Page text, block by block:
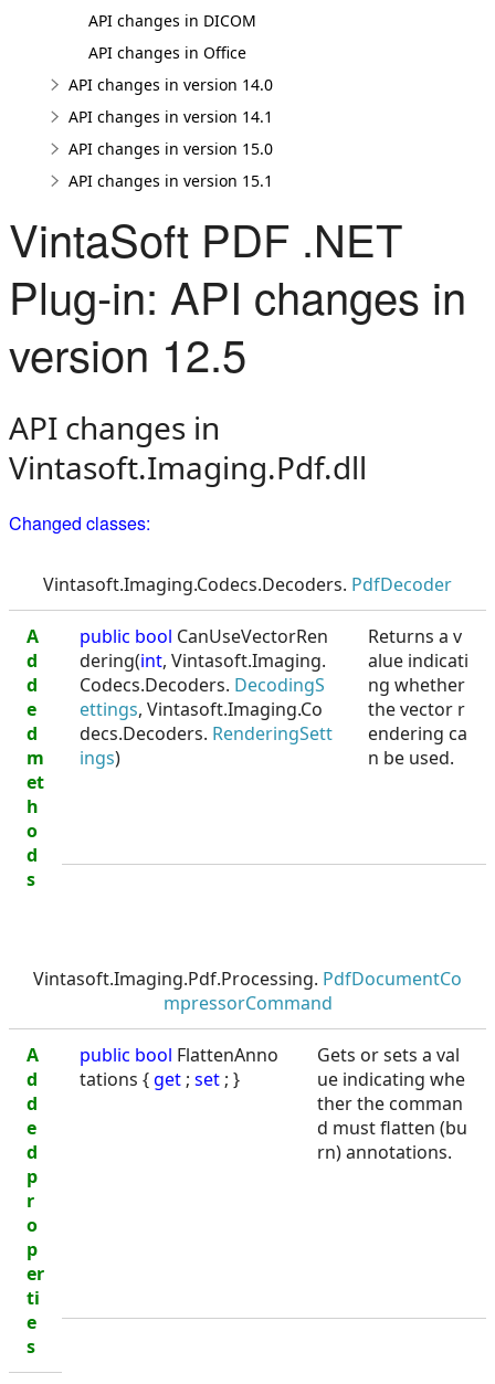
API changes in DICOM
API changes in Office
API changes in version 14.0
API changes in version 14.1
API changes in version 15.0
API changes in version 15.1
VintaSoft PDF .NET
Plug-in: API changes in
version 12.5
API changes in
Vintasoft.Imaging.Pdf.dll
Changed classes:
Vintasoft.Imaging.Codecs.Decoders. PdfDecoder
A
d
d
e
d
m
et
h
o
d
s
public bool CanUseVectorRen
dering(int, Vintasoft.Imaging.
Codecs.Decoders. DecodingS
ettings, Vintasoft.Imaging.Co
decs.Decoders. RenderingSett
ings)
Returns a v
alue indicati
ng whether
the vector r
endering ca
n be used.
Vintasoft.Imaging.Pdf.Processing. PdfDocumentCo
mpressorCommand
A
d
d
e
d
p
r
o
p
er
ti
e
s
public bool FlattenAnno
tations {get ; set ; }
Gets or sets a val
ue indicating whe
ther the comman
d must flatten (bu
rn) annotations.